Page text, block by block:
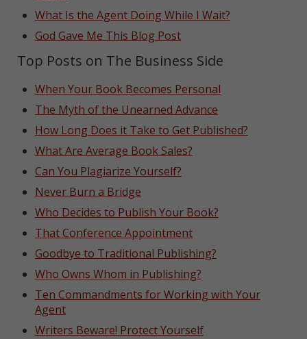
What Is the Agent Doing While I Wait?
God Gave Me This Blog Post
Top Posts on The Business Side
When Your Book Becomes Personal
The Myth of the Unearned Advance
How Long Does it Take to Get Published?
What Are Average Book Sales?
Can You Plagiarize Yourself?
Never Burn a Bridge
Who Decides to Publish Your Book?
That Conference Appointment
Goodbye to Traditional Publishing?
Who Owns Whom in Publishing?
Ten Commandments for Working with Your
Agent
Writers Beware! Protect Yourself